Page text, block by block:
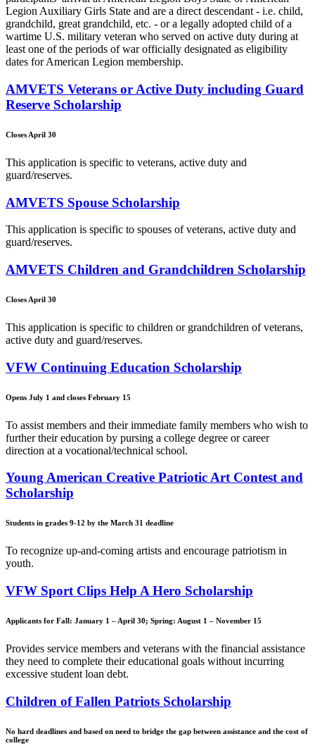
Legion Auxiliary Girls State and are a direct descendant - i.e. child,
grandchild, great grandchild, etc. - or a legally adopted child of a
wartime U.S. military veteran who served on active duty during at
least one of the periods of war officially designated as eligibility
dates for American Legion membership.
AMVETS Veterans or Active Duty including Guard
Reserve Scholarship
Closes April 30
This application is specific to veterans, active duty and
guard/reserves.
AMVETS Spouse Scholarship
This application is specific to spouses of veterans, active duty and
guard/reserves.
AMVETS Children and Grandchildren Scholarship
Closes April 30
This application is specific to children or grandchildren of veterans,
active duty and guard/reserves.
VFW Continuing Education Scholarship
Opens July 1 and closes February 15
To assist members and their immediate family members who wish to
further their education by pursing a college degree or career
direction at a vocational/technical school.
Young American Creative Patriotic Art Contest and
Scholarship
Students in grades 9-12 by the March 31 deadline
To recognize up-and-coming artists and encourage patriotism in
youth.
VFW Sport Clips Help A Hero Scholarship
Applicants for Fall: January 1 – April 30; Spring: August 1 – November 15
Provides service members and veterans with the financial assistance
they need to complete their educational goals without incurring
excessive student loan debt.
Children of Fallen Patriots Scholarship
No hard deadlines and based on need to bridge the gap between assistance and the cost of
college